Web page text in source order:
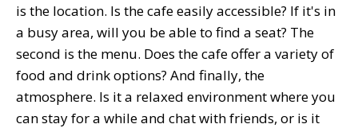
is the location. Is the cafe easily accessible? If it's in
a busy area, will you be able to find a seat? The
second is the menu. Does the cafe offer a variety of
food and drink options? And finally, the
atmosphere. Is it a relaxed environment where you
can stay for a while and chat with friends, or is it